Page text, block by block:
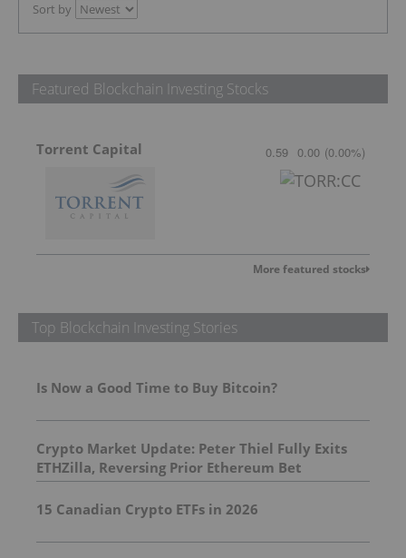
Sort by
Featured Blockchain Investing Stocks
Torrent Capital 0.59 0.00 (0.00%)
More featured stocks
Top Blockchain Investing Stories
Is Now a Good Time to Buy Bitcoin?
Crypto Market Update: Peter Thiel Fully Exits
ETHZilla, Reversing Prior Ethereum Bet
15 Canadian Crypto ETFs in 2026